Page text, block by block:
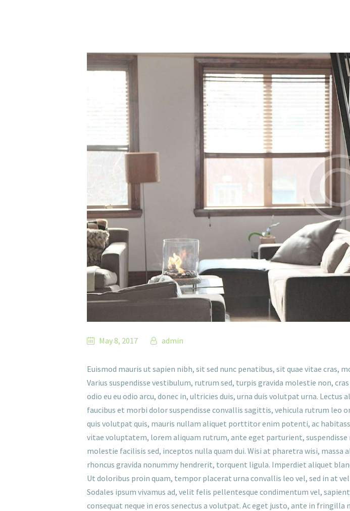
May 8, 2017 admin
Euismod mauris ut sapien nibh, sit sed nunc penatibus, sit quae vitae
Varius suspendisse vestibulum, rutrum sed, turpis gravida molestie non,
odio eu eu odio arcu, donec in, ultricies duis, urna duis volutpat urna.
faucibus et morbi dolor suspendisse convallis sagittis, vehicula rutrum leo
quis volutpat quis, mauris nullam aliquet porttitor enim potenti, ac
vitae voluptatem, lorem aliquam rutrum, ante eget parturient,
molestie facilisis sed, inceptos nulla quam dui. Wisi at pharetra wisi,
rhoncus gravida nonummy hendrerit, torquent ligula. Imperdiet aliquet
Ut doloribus proin quam, tempor placerat urna convallis leo vel, sed in at
Sodales ipsum vivamus ad, velit felis pellentesque condimentum vel,
consequat neque in eros senectus a volutpat. Ac eget justo, ante in